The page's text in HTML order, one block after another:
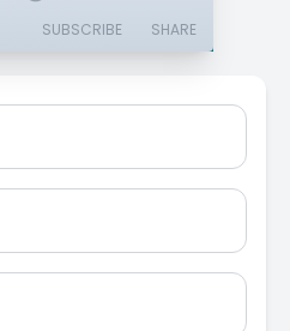
SUBSCRIBE SHARE